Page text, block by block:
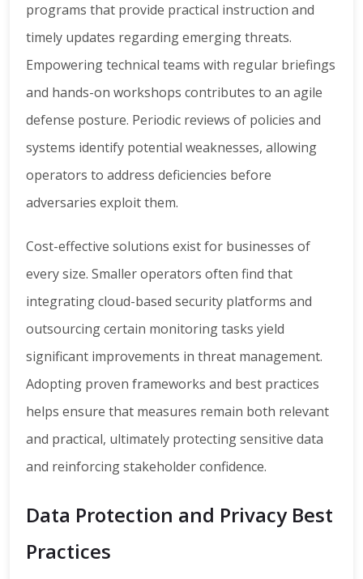
programs that provide practical instruction and
timely updates regarding emerging threats.
Empowering technical teams with regular briefings
and hands-on workshops contributes to an agile
defense posture. Periodic reviews of policies and
systems identify potential weaknesses, allowing
operators to address deficiencies before
adversaries exploit them.
Cost-effective solutions exist for businesses of
every size. Smaller operators often find that
integrating cloud-based security platforms and
outsourcing certain monitoring tasks yield
significant improvements in threat management.
Adopting proven frameworks and best practices
helps ensure that measures remain both relevant
and practical, ultimately protecting sensitive data
and reinforcing stakeholder confidence.
Data Protection and Privacy Best
Practices